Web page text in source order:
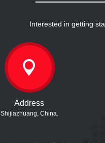
Interested in getting
Address
Shijiazhuang, China.